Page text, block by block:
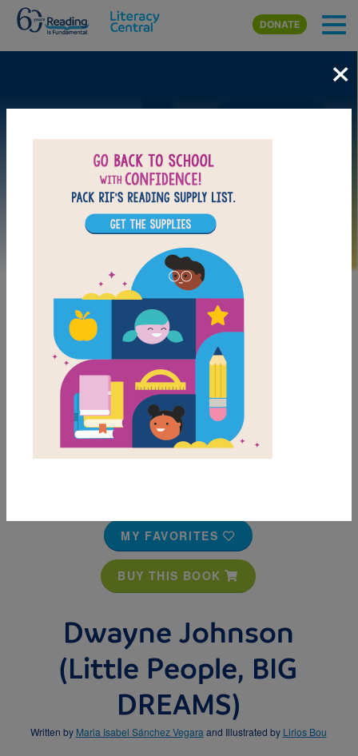
Skip to main content
DONATE
MY FAVORITES
BUY THIS BOOK
Dwayne Johnson
(Little People, BIG
DREAMS)
Written by Maria Isabel Sánchez Vegara and Illustrated by Lirios Bou
×